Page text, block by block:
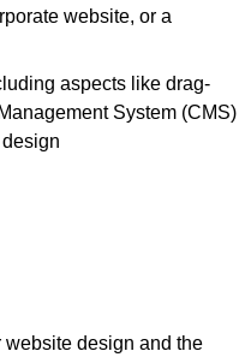
website, or a
aspects like drag-
System (CMS)
website design and the